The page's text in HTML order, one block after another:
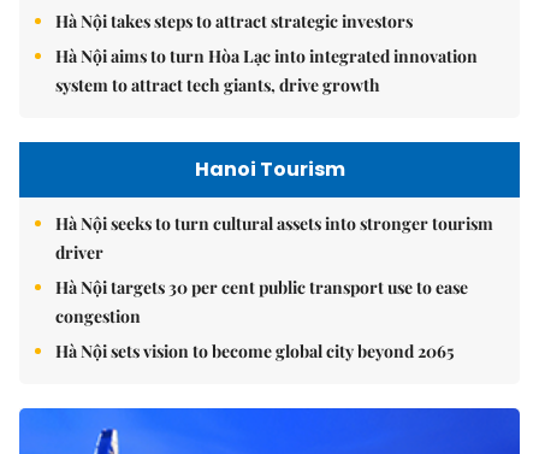
Hà Nội takes steps to attract strategic investors
Hà Nội aims to turn Hòa Lạc into integrated innovation
system to attract tech giants, drive growth
Hanoi Tourism
Hà Nội seeks to turn cultural assets into stronger tourism
driver
Hà Nội targets 30 per cent public transport use to ease
congestion
Hà Nội sets vision to become global city beyond 2065